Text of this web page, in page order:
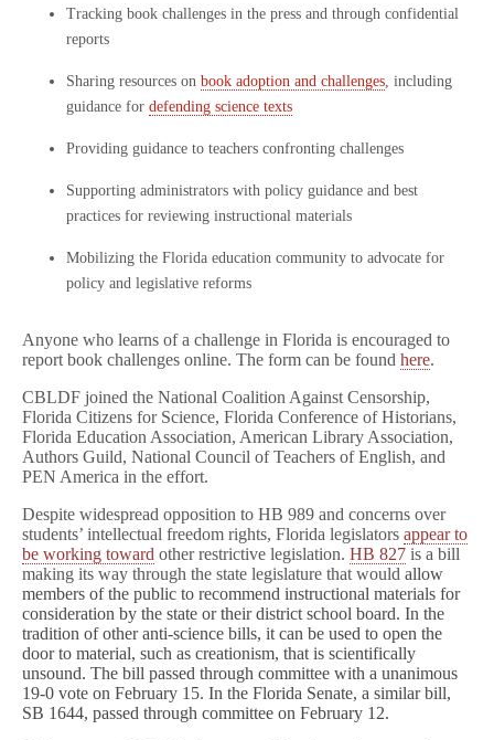
Tracking book challenges in the press and through confidential
reports
Sharing resources on book adoption and challenges, including
guidance for defending science texts
Providing guidance to teachers confronting challenges
Supporting administrators with policy guidance and best
practices for reviewing instructional materials
Mobilizing the Florida education community to advocate for
policy and legislative reforms
Anyone who learns of a challenge in Florida is encouraged to
report book challenges online. The form can be found here.
CBLDF joined the National Coalition Against Censorship,
Florida Citizens for Science, Florida Conference of Historians,
Florida Education Association, American Library Association,
Authors Guild, National Council of Teachers of English, and
PEN America in the effort.
Despite widespread opposition to HB 989 and concerns over
students’ intellectual freedom rights, Florida legislators appear to
be working toward other restrictive legislation. HB 827 is a bill
making its way through the state legislature that would allow
members of the public to recommend instructional materials for
consideration by the state or their district school board. In the
tradition of other anti-science bills, it can be used to open the
door to material, such as creationism, that is scientifically
unsound. The bill passed through committee with a unanimous
19-0 vote on February 15. In the Florida Senate, a similar bill,
SB 1644, passed through committee on February 12.